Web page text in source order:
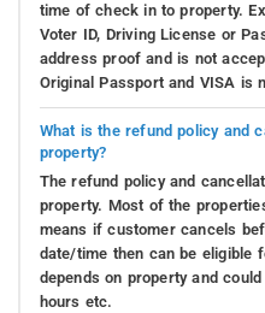
time of check in to property.
Voter ID, Driving License or
address proof and is not
Original Passport and VISA is
What is the refund policy and
property?
The refund policy and
property. Most of the
means if customer cancels
date/time then can be eligible
depends on property and
hours etc.